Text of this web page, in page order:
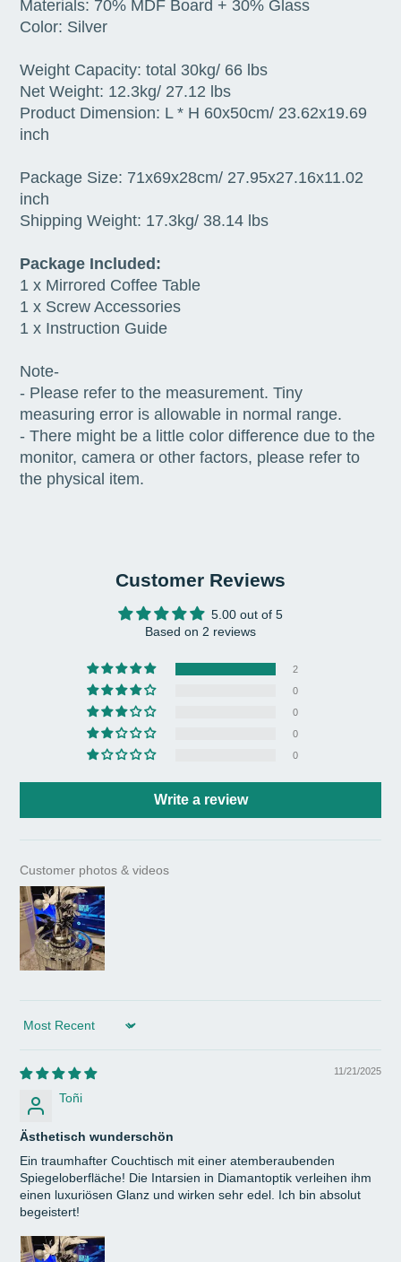
Materials: 70% MDF Board + 30% Glass
Color: Silver
Weight Capacity: total 30kg/ 66 lbs
Net Weight: 12.3kg/ 27.12 lbs
Product Dimension: L * H 60x50cm/ 23.62x19.69
inch
Package Size: 71x69x28cm/ 27.95x27.16x11.02
inch
Shipping Weight: 17.3kg/ 38.14 lbs
Package Included:
1 x Mirrored Coffee Table
1 x Screw Accessories
1 x Instruction Guide
Note-
- Please refer to the measurement. Tiny
measuring error is allowable in normal range.
- There might be a little color difference due to the
monitor, camera or other factors, please refer to
the physical item.
Customer Reviews
5.00 out of 5
Based on 2 reviews
2
0
0
0
0
Write a review
Customer photos & videos
Sort by
11/21/2025
Toñi
Ästhetisch wunderschön
Ein traumhafter Couchtisch mit einer atemberaubenden
Spiegeloberfläche! Die Intarsien in Diamantoptik verleihen ihm
einen luxuriösen Glanz und wirken sehr edel. Ich bin absolut
begeistert!